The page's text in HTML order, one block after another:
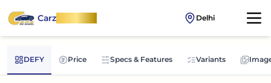
CarzOnWheel Delhi
DEFY Price Specs & Features Variants